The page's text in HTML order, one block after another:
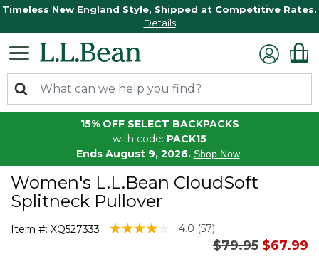
Timeless New England Style, Shipped at Competitive Rates.
Details
15% OFF SELECT BACKPACKS
with code: PACK15
Ends August 9, 2026. Shop Now
Women's L.L.Bean CloudSoft
Splitneck Pullover
Item #: XQ527333 3.6 out of 5 Customer Rating
4.0 Read
(57)
Price reduced
$79.95to
$67.99